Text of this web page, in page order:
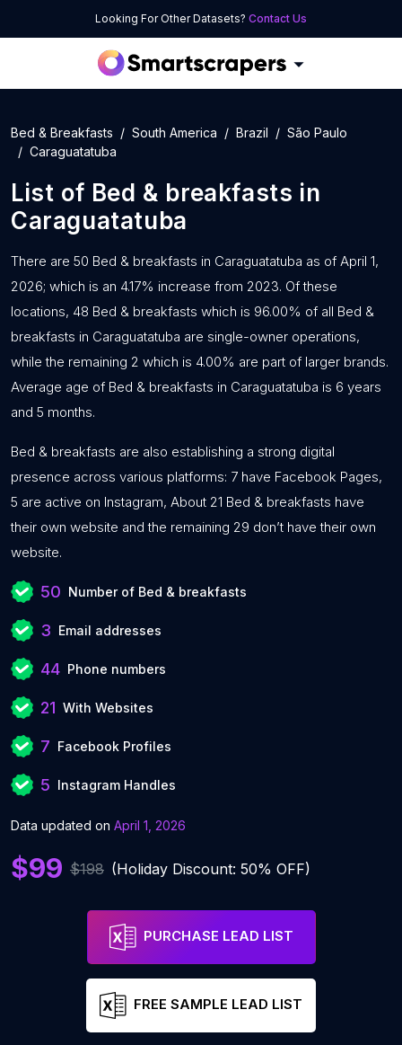
Looking For Other Datasets? Contact Us
Bed & Breakfasts South America Brazil
São Paulo
Caraguatatuba
List of Bed & breakfasts in
Caraguatatuba
There are 50 Bed & breakfasts in Caraguatatuba as of April 1,
2026; which is an 4.17% increase from 2023. Of these
locations, 48 Bed & breakfasts which is 96.00% of all Bed &
breakfasts in Caraguatatuba are single-owner operations,
while the remaining 2 which is 4.00% are part of larger brands.
Average age of Bed & breakfasts in Caraguatatuba is 6 years
and 5 months.
Bed & breakfasts are also establishing a strong digital
presence across various platforms: 7 have Facebook Pages,
5 are active on Instagram, About 21 Bed & breakfasts have
their own website and the remaining 29 don’t have their own
website.
50 Number of Bed & breakfasts
3 Email addresses
44 Phone numbers
21 With Websites
7 Facebook Profiles
5 Instagram Handles
Data updated on April 1, 2026
$99 $198 (Holiday Discount: 50% OFF)
PURCHASE LEAD LIST
FREE SAMPLE LEAD LIST